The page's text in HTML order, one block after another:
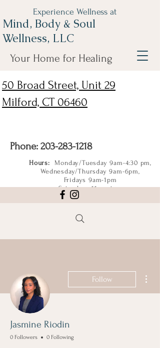
50 Broad Street, Unit 29
Milford, CT 06460
Phone: 203-283-1218
Hours: Monday/Tuesday 9am-4:30 pm,
Wednesday/Thursday 9am-6pm,
Fridays 9am-1pm
Saturdays 11am-4pm
Experience Wellness at
Mind, Body & Soul
Wellness, LLC
Your Home for Healing
Follow
Jasmine Riodin
0 Followers 0 Following